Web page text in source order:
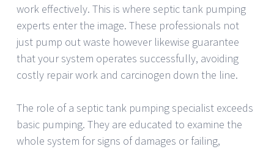
work effectively. This is where septic tank pumping
experts enter the image. These professionals not
just pump out waste however likewise guarantee
that your system operates successfully, avoiding
costly repair work and carcinogen down the line.
The role of a septic tank pumping specialist exceeds
basic pumping. They are educated to examine the
whole system for signs of damages or failing,